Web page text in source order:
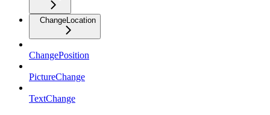
ChangeLocation
ChangePosition
PictureChange
TextChange